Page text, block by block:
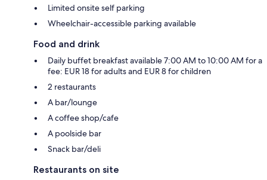
Limited onsite self parking
Wheelchair-accessible parking available
Food and drink
Daily buffet breakfast available 7:00 AM to 10:00 AM for a
fee: EUR 18 for adults and EUR 8 for children
2 restaurants
A bar/lounge
A coffee shop/cafe
A poolside bar
Snack bar/deli
Restaurants on site